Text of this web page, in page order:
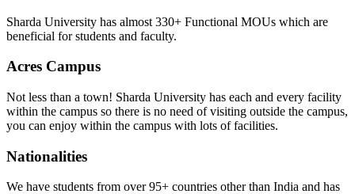
Sharda University has almost 330+ Functional MOUs which are
beneficial for students and faculty.
Acres Campus
Not less than a town! Sharda University has each and every facility
within the campus so there is no need of visiting outside the campus,
you can enjoy within the campus with lots of facilities.
Nationalities
We have students from over 95+ countries other than India and has